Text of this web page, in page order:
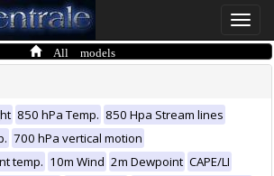
Toggle
All models
850 hPa Temp. 850 Hpa Stream lines
700 hPa vertical motion
temp. 10m Wind 2m Dewpoint CAPE/LI